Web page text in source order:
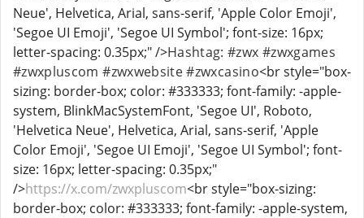
Neue', Helvetica, Arial, sans-serif, 'Apple Color Emoji',
'Segoe UI Emoji', 'Segoe UI Symbol'; font-size: 16px;
letter-spacing: 0.35px;" />Hashtag: #zwx #zwxgames
#zwxpluscom #zwxwebsite #zwxcasino<br style="box-
sizing: border-box; color: #333333; font-family: -apple-
system, BlinkMacSystemFont, 'Segoe UI', Roboto,
'Helvetica Neue', Helvetica, Arial, sans-serif, 'Apple
Color Emoji', 'Segoe UI Emoji', 'Segoe UI Symbol'; font-
size: 16px; letter-spacing: 0.35px;"
/>https://x.com/zwxpluscom<br style="box-sizing:
border-box; color: #333333; font-family: -apple-system,